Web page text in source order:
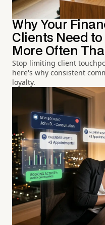
Why Your
Clients Need to
More Often
Stop limiting client
here's why consistent
loyalty.